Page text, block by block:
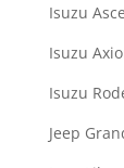
Isuzu
Isuzu
Isuzu
Jeep